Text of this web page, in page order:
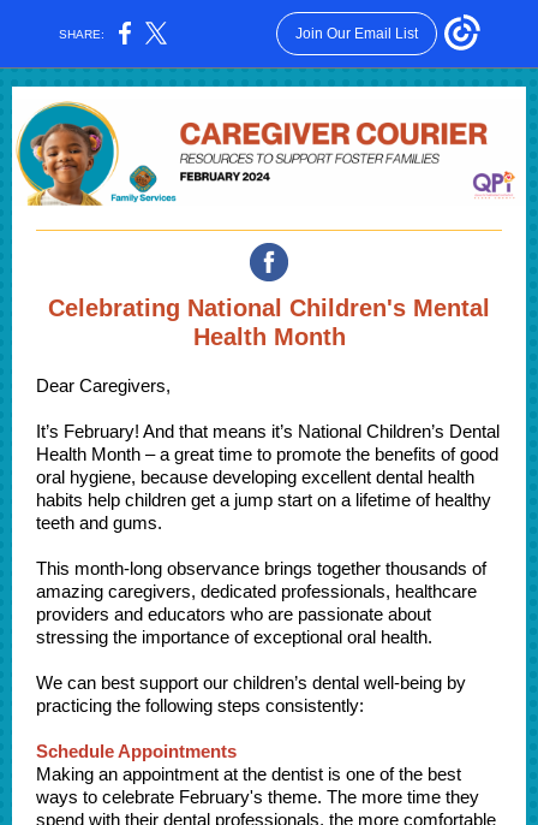
SHARE: Join Our Email List
Celebrating National Children's Mental
Health Month
Dear Caregivers,
It’s February! And that means it’s National Children’s Dental
Health Month – a great time to promote the benefits of good
oral hygiene, because developing excellent dental health
habits help children get a jump start on a lifetime of healthy
teeth and gums.
This month-long observance brings together thousands of
amazing caregivers, dedicated professionals, healthcare
providers and educators who are passionate about
stressing the importance of exceptional oral health.
We can best support our children’s dental well-being by
practicing the following steps consistently:
Schedule Appointments
Making an appointment at the dentist is one of the best
ways to celebrate February's theme. The more time they
spend with their dental professionals, the more comfortable